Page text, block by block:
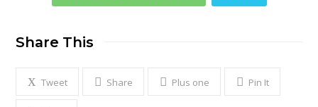
Share This
Tweet Share Plus one Pin It